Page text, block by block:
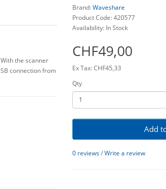
the scanner
connection from
Brand:Waveshare
Product Code: 420577
Availability: In Stock
CHF49,00
Ex Tax: CHF45,33
Qty
Add
0 reviews/Write a review